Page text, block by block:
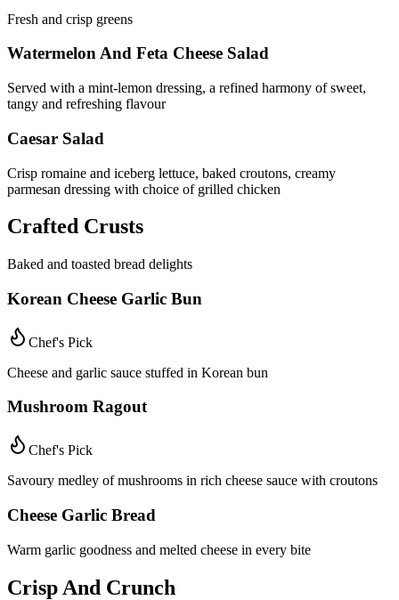
Fresh and crisp greens
Watermelon And Feta Cheese Salad
Served with a mint-lemon dressing, a refined harmony of sweet,
tangy and refreshing flavour
Caesar Salad
Crisp romaine and iceberg lettuce, baked croutons, creamy
parmesan dressing with choice of grilled chicken
Crafted Crusts
Baked and toasted bread delights
Korean Cheese Garlic Bun
Chef's Pick
Cheese and garlic sauce stuffed in Korean bun
Mushroom Ragout
Chef's Pick
Savoury medley of mushrooms in rich cheese sauce with croutons
Cheese Garlic Bread
Warm garlic goodness and melted cheese in every bite
Crisp And Crunch